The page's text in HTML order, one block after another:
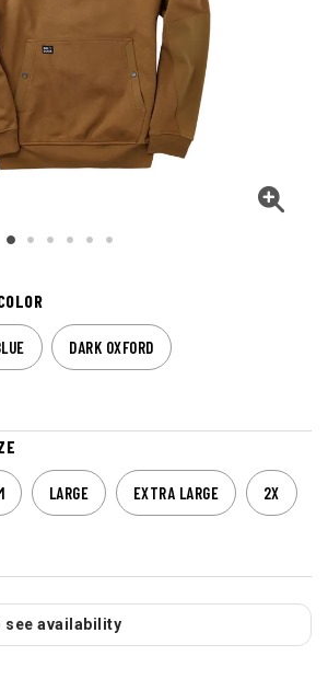
DARK OXFORD
LARGE EXTRA LARGE 2X
see availability